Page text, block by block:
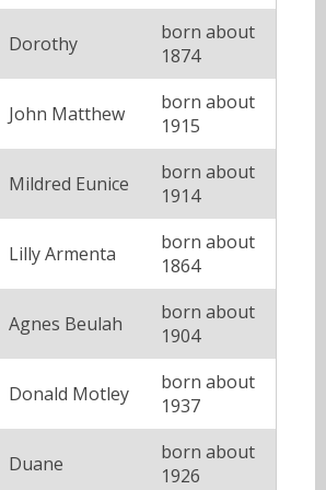
Dorothy
born about
1874
John Matthew
born about
1915
Mildred Eunice
born about
1914
Lilly Armenta
born about
1864
Agnes Beulah
born about
1904
Donald Motley
born about
1937
Duane
born about
1926